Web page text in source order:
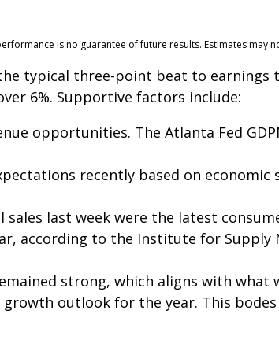
is no guarantee of future results. Estimates may
typical three-point beat to earnings
6%. Supportive factors include:
opportunities. The Atlanta Fed
recently based on
sales last week were the latest
according to the Institute for Supply
strong, which aligns with what
outlook for the year. This